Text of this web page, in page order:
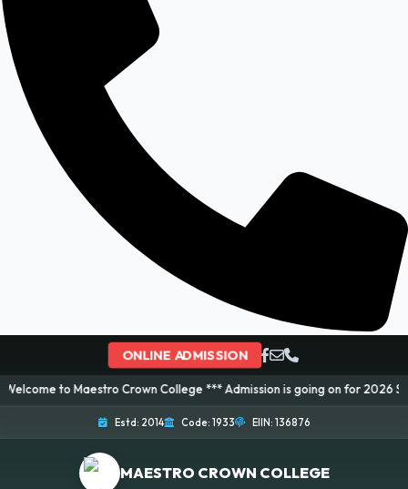
ONLINE ADMISSION
Crown College *** Admission is going on for 2026 Session! Book
Estd: 2014 Code: 1933 EIIN: 136876
MAESTRO CROWN COLLEGE